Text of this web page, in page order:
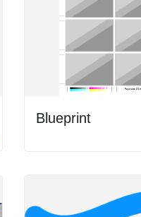
Blueprint